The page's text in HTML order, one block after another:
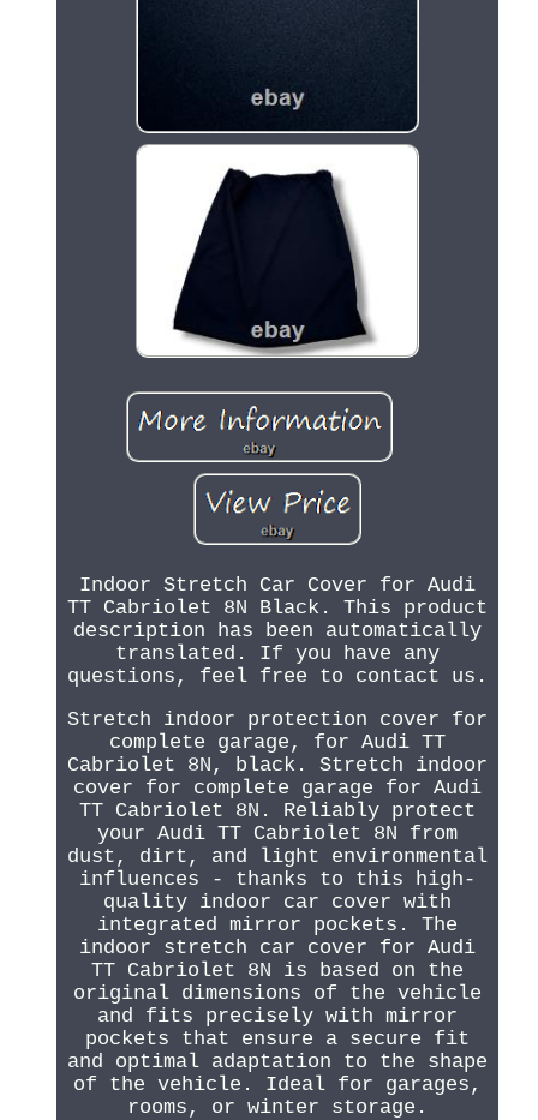
Indoor Stretch Car Cover for Audi
TT Cabriolet 8N Black. This product
description has been automatically
translated. If you have any
questions, feel free to contact us.
Stretch indoor protection cover for
complete garage, for Audi TT
Cabriolet 8N, black. Stretch indoor
cover for complete garage for Audi
TT Cabriolet 8N. Reliably protect
your Audi TT Cabriolet 8N from
dust, dirt, and light environmental
influences - thanks to this high-
quality indoor car cover with
integrated mirror pockets. The
indoor stretch car cover for Audi
TT Cabriolet 8N is based on the
original dimensions of the vehicle
and fits precisely with mirror
pockets that ensure a secure fit
and optimal adaptation to the shape
of the vehicle. Ideal for garages,
rooms, or winter storage.